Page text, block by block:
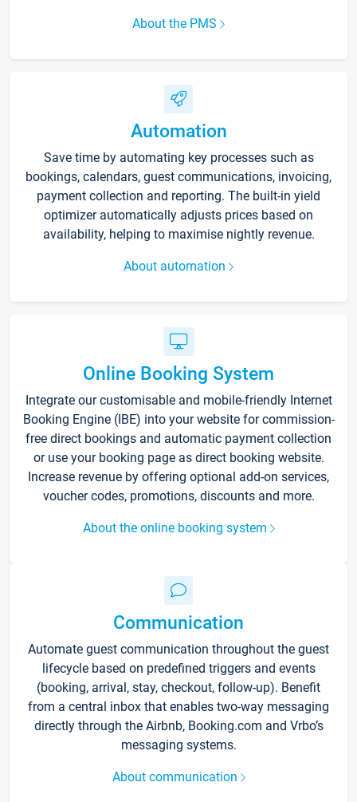
About the PMS
Automation
Save time by automating key processes such as
bookings, calendars, guest communications, invoicing,
payment collection and reporting. The built-in yield
optimizer automatically adjusts prices based on
availability, helping to maximise nightly revenue.
About automation
Online Booking System
Integrate our customisable and mobile-friendly Internet
Booking Engine (IBE) into your website for commission-
free direct bookings and automatic payment collection
or use your booking page as direct booking website.
Increase revenue by offering optional add-on services,
voucher codes, promotions, discounts and more.
About the online booking system
Communication
Automate guest communication throughout the guest
lifecycle based on predefined triggers and events
(booking, arrival, stay, checkout, follow-up). Benefit
from a central inbox that enables two-way messaging
directly through the Airbnb, Booking.com and Vrbo’s
messaging systems.
About communication